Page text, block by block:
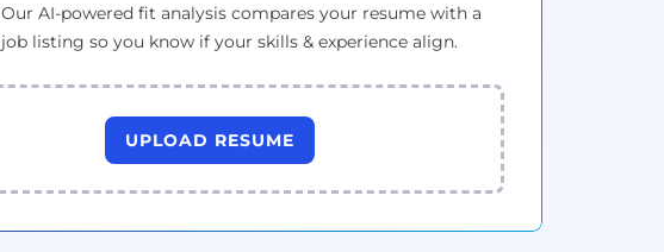
Our AI-powered fit analysis compares your resume with a
job listing so you know if your skills & experience align.
UPLOAD RESUME